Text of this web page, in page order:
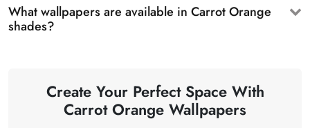
What wallpapers are available in Carrot Orange
shades?
Create Your Perfect Space With
Carrot Orange Wallpapers